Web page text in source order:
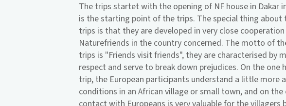
The trips startet with the opening of NF house in Dakar
is the starting point of the trips. The special thing about
trips is that they are developed in very close
Naturefriends in the country concerned. The motto of
trips is "Friends visit friends", they are characterised by
respect and serve to break down prejudices. On the one
trip, the European participants understand a little more
conditions in an African village or small town, and on